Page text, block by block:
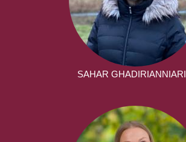
SAHAR GHADIRIANNIARI